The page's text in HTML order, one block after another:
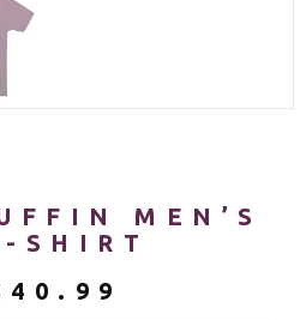
MEN’S
SHIRT
40.99